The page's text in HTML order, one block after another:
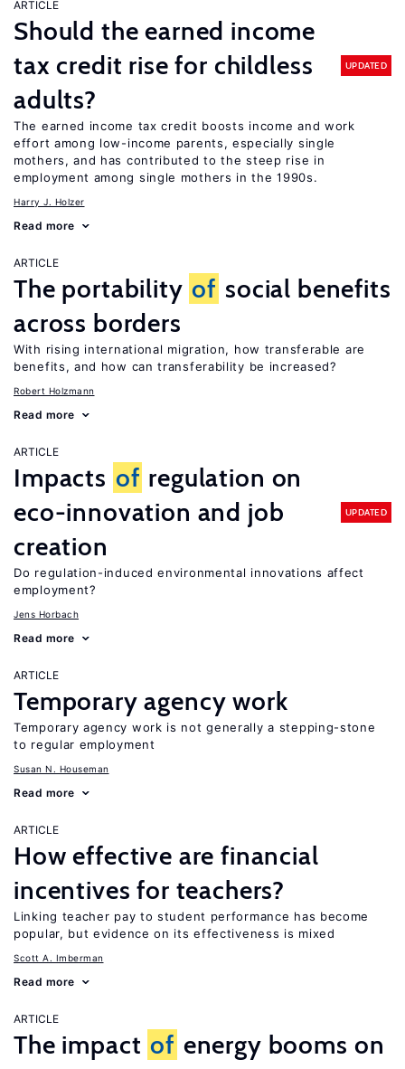
ARTICLE
Should the earned income
tax credit rise for childless
adults?
UPDATED
The earned income tax credit boosts income and work
effort among low-income parents, especially single
mothers, and has contributed to the steep rise in
employment among single mothers in the 1990s.
Harry J. Holzer
Read more
ARTICLE
The portability of social benefits
across borders
With rising international migration, how transferable are
benefits, and how can transferability be increased?
Robert Holzmann
Read more
ARTICLE
Impacts of regulation on
eco-innovation and job
creation
UPDATED
Do regulation-induced environmental innovations affect
employment?
Jens Horbach
Read more
ARTICLE
Temporary agency work
Temporary agency work is not generally a stepping-stone
to regular employment
Susan N. Houseman
Read more
ARTICLE
How effective are financial
incentives for teachers?
Linking teacher pay to student performance has become
popular, but evidence on its effectiveness is mixed
Scott A. Imberman
Read more
ARTICLE
The impact of energy booms on